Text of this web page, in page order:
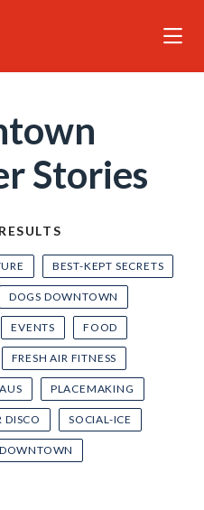
Stories
BEST-KEPT SECRETS
DOGS DOWNTOWN
EVENTS FOOD
FRESH AIR FITNESS
PLACEMAKING
DISCO SOCIAL-ICE